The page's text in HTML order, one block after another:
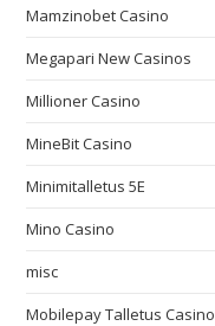
Mamzinobet Casino
Megapari New Casinos
Millioner Casino
MineBit Casino
Minimitalletus 5E
Mino Casino
misc
Mobilepay Talletus Casino